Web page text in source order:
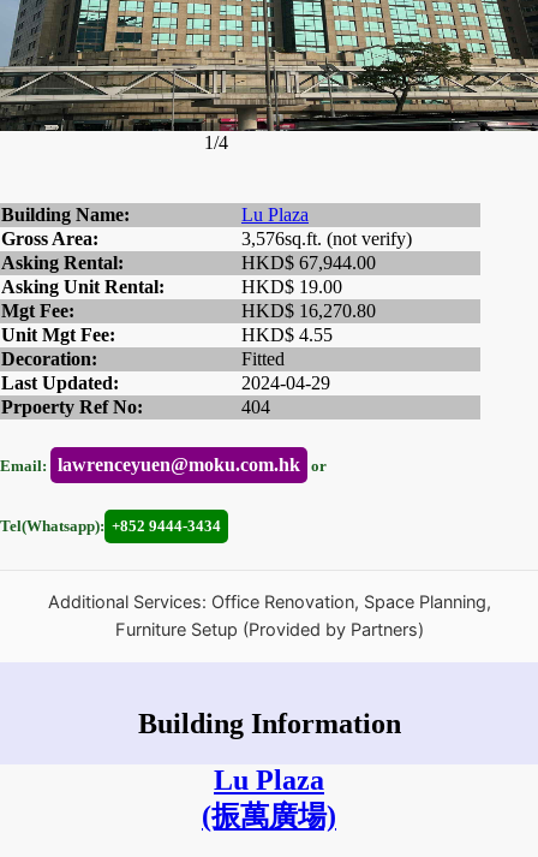
1/4
Building Name:
Lu Plaza
Gross Area:
3,576sq.ft. (not verify)
Asking Rental:
HKD$ 67,944.00
Asking Unit Rental:
HKD$ 19.00
Mgt Fee:
HKD$ 16,270.80
Unit Mgt Fee:
HKD$ 4.55
Decoration:
Fitted
Last Updated:
2024-04-29
Prpoerty Ref No:
404
Email: lawrenceyuen@moku.com.hk or
Tel(Whatsapp): +852 9444-3434
Additional Services: Office Renovation, Space Planning,
Furniture Setup (Provided by Partners)
Building Information
Lu Plaza
(振萬廣場)